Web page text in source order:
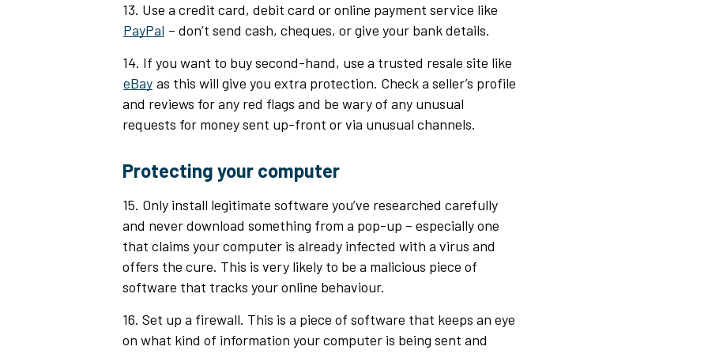
13. Use a credit card, debit card or online payment service like
PayPal – don’t send cash, cheques, or give your bank details.
14. If you want to buy second-hand, use a trusted resale site like
eBay as this will give you extra protection. Check a seller’s profile
and reviews for any red flags and be wary of any unusual
requests for money sent up-front or via unusual channels.
Protecting your computer
15. Only install legitimate software you’ve researched carefully
and never download something from a pop-up – especially one
that claims your computer is already infected with a virus and
offers the cure. This is very likely to be a malicious piece of
software that tracks your online behaviour.
16. Set up a firewall. This is a piece of software that keeps an eye
on what kind of information your computer is being sent and